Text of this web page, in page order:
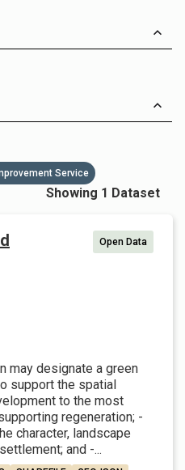
Service
Showing 1 Dataset
Open Data
may designate a green
support the spatial
to the most
regeneration; -
character, landscape
and -...